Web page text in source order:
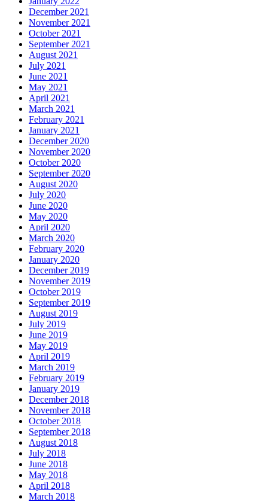
December 2021
November 2021
October 2021
September 2021
August 2021
July 2021
June 2021
May 2021
April 2021
March 2021
February 2021
January 2021
December 2020
November 2020
October 2020
September 2020
August 2020
July 2020
June 2020
May 2020
April 2020
March 2020
February 2020
January 2020
December 2019
November 2019
October 2019
September 2019
August 2019
July 2019
June 2019
May 2019
April 2019
March 2019
February 2019
January 2019
December 2018
November 2018
October 2018
September 2018
August 2018
July 2018
June 2018
May 2018
April 2018
March 2018